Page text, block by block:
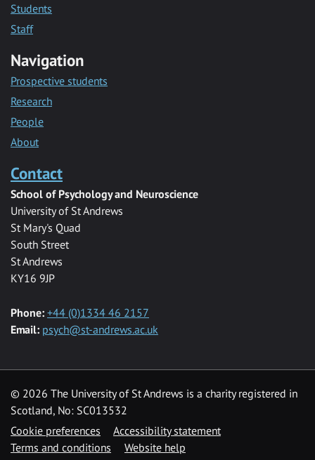
Students
Staff
Navigation
Prospective students
Research
People
About
Contact
School of Psychology and Neuroscience
University of St Andrews
St Mary's Quad
South Street
St Andrews
KY16 9JP
Phone: +44 (0)1334 46 2157
Email: psych@st-andrews.ac.uk
© 2026 The University of St Andrews is a charity registered in
Scotland, No: SC013532
Cookie preferences
Accessibility statement
Terms and conditions
Website help